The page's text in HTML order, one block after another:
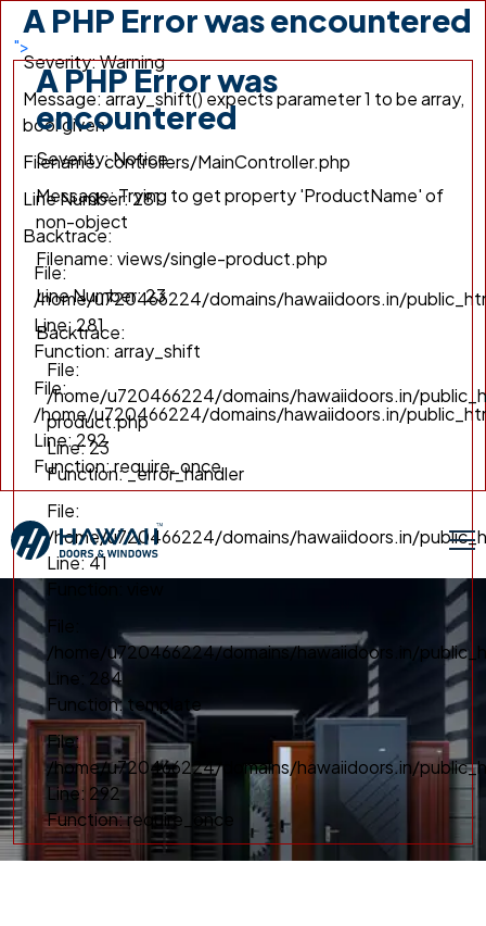
A PHP Error was encountered
Severity: Warning
Message: array_shift() expects parameter 1 to be array,
bool given
Filename: controllers/MainController.php
Line Number: 281
Backtrace:
File:
/home/u720466224/domains/hawaiidoors.in/
Line: 281
Function: array_shift
File:
/home/u720466224/domains/hawaiidoors.in/
Line: 292
Function: require_once
/home/u720466224/domains/hawaiidoors.in/
Line: 292
Function: require_once
">
A PHP Error was
encountered
Severity: Notice
Message: Trying to get property 'ProductName' of
non-object
Filename: views/single-product.php
Line Number: 23
Backtrace:
File:
/home/u720466224/domains/hawaiidoors.in/
product.php
Line: 23
Function: _error_handler
File:
/home/u720466224/domains/hawaiidoors.in/
Line: 41
File:
/home/u720466224/domains/hawaiidoors.in/
Line: 284
Function: template
File:
/home/u720466224/domains/hawaiidoors.in/
Line: 292
Function: require_once